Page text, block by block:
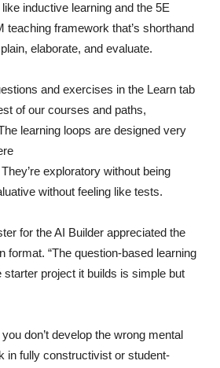
inductive learning and the 5E
teaching framework that’s shorthand
elaborate, and evaluate.
and exercises in the Learn tab
of our courses and paths,
learning loops are designed very
exploratory without being
without feeling like tests.
for the AI Builder appreciated the
format. “The question-based learning
starter project it builds is simple but
don’t develop the wrong mental
fully constructivist or student-